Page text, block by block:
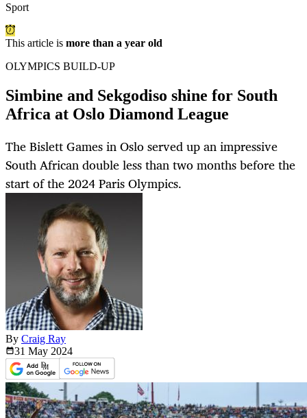
Sport
This article is more than a year old
OLYMPICS BUILD-UP
Simbine and Sekgodiso shine for South
Africa at Oslo Diamond League
The Bislett Games in Oslo served up an impressive
South African double less than two months before the
start of the 2024 Paris Olympics.
By Craig Ray
31 May 2024